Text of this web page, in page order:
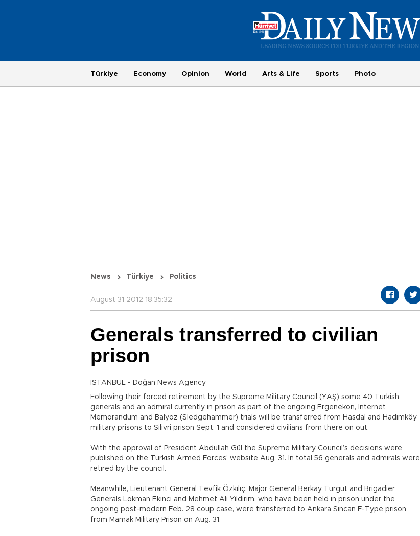
Türkiye Economy Opinion World Arts & Life Sports Photo
News Türkiye Politics
August 31 2012 18:35:32
Generals transferred to civilian
prison
ISTANBUL - Doğan News Agency
Following their forced retirement by the Supreme Military Council (YAŞ) some 40 Turkish
generals and an admiral currently in prison as part of the ongoing Ergenekon, Internet
Memorandum and Balyoz (Sledgehammer) trials will be transferred from Hasdal and Hadımköy
military prisons to Silivri prison Sept. 1 and considered civilians from there on out.
With the approval of President Abdullah Gül the Supreme Military Council’s decisions were
published on the Turkish Armed Forces’ website Aug. 31. In total 56 generals and admirals were
retired by the council.
Meanwhile, Lieutenant General Tevfik Özkılıç, Major General Berkay Turgut and Brigadier
Generals Lokman Ekinci and Mehmet Ali Yıldırım, who have been held in prison under the
ongoing post-modern Feb. 28 coup case, were transferred to Ankara Sincan F-Type prison
from Mamak Military Prison on Aug. 31.